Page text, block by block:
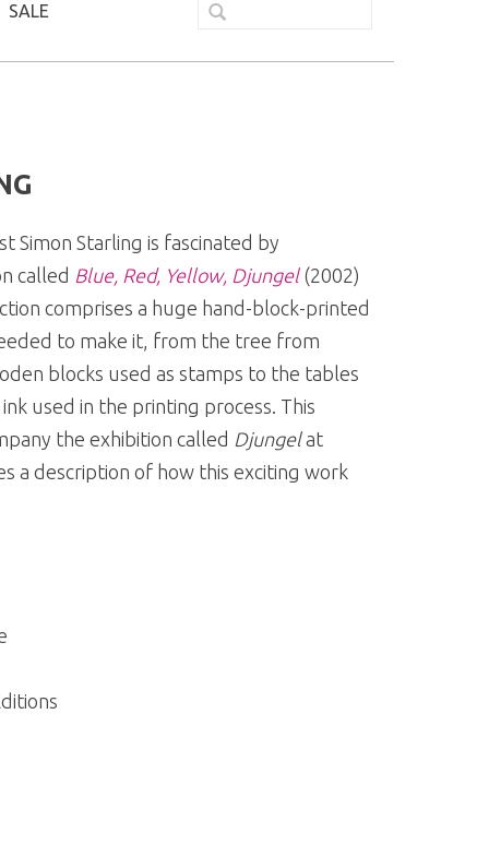
SALE
Simon Starling is fascinated by
called Blue, Red, Yellow, Djungel(2002)
comprises a huge hand-block-printed
to make it, from the tree from
blocks used as stamps to the tables
used in the printing process. This
the exhibition called Djungelat
a description of how this exciting work